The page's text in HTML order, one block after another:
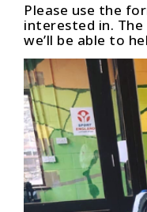
Please use the
interested in.
we’ll be able to